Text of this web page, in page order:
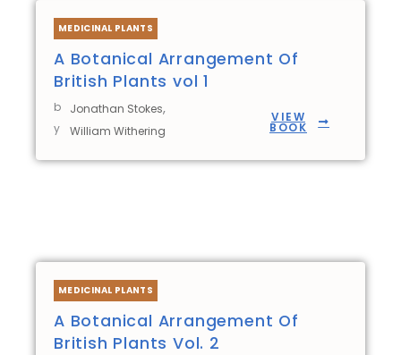
MEDICINAL PLANTS
A Botanical Arrangement Of
British Plants vol 1
b
y
Jonathan Stokes,
William Withering
VIEW
BOOK
MEDICINAL PLANTS
A Botanical Arrangement Of
British Plants Vol. 2